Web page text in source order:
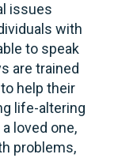
issues
with
to speak
are trained
help their
life-altering
loved one,
problems,